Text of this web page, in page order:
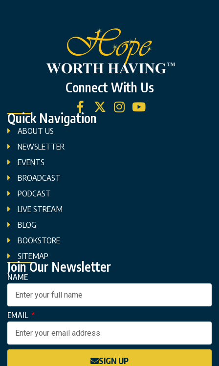
Connect With Us
Quick Navigation
ABOUT US
NEWSLETTER
EVENTS
BROADCAST
PODCAST
LIVE STREAM
BLOG
BOOKSTORE
SITEMAP
Join Our Newsletter
NAME
EMAIL
SIGN UP